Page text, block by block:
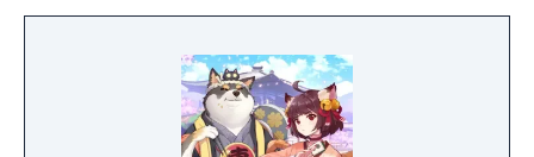
touring cars, GT, prototypes, MotoGP,
superbikes, or rally series. You control your
future. Develop your driver and race
strategy in a world where your decisions